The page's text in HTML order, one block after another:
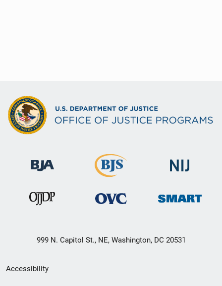
999 N. Capitol St., NE, Washington, DC 20531
Secondary
Accessibility